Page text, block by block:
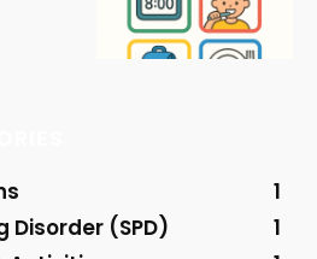
1
Disorder (SPD)
1